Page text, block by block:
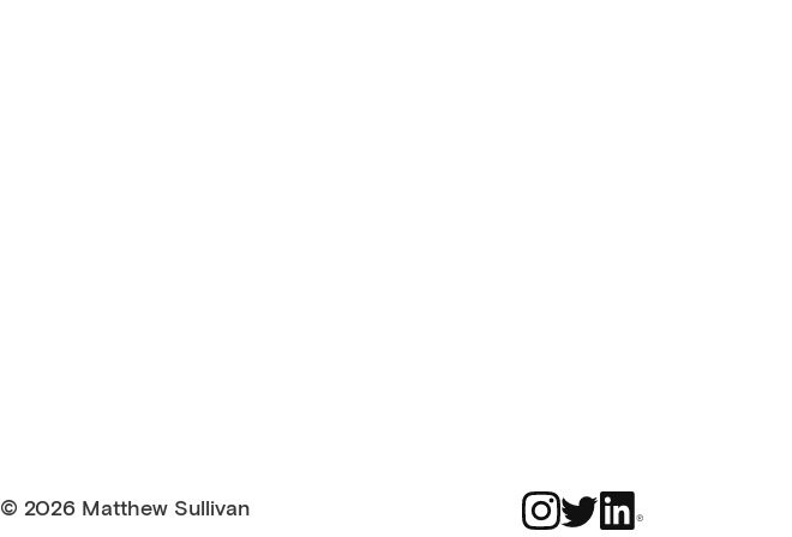
© 2026 Matthew Sullivan